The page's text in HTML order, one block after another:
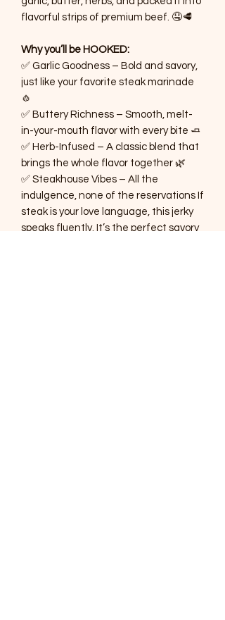
flavorful strips of premium beef. 🤤🥩
Why you’ll be HOOKED:
✅ Garlic Goodness – Bold and savory,
just like your favorite steak marinade
🧄
✅ Buttery Richness – Smooth, melt-
in-your-mouth flavor with every bite 🧈
✅ Herb-Infused – A classic blend that
brings the whole flavor together 🌿
✅ Steakhouse Vibes – All the
indulgence, none of the reservations If
steak is your love language, this jerky
speaks fluently. It’s the perfect savory